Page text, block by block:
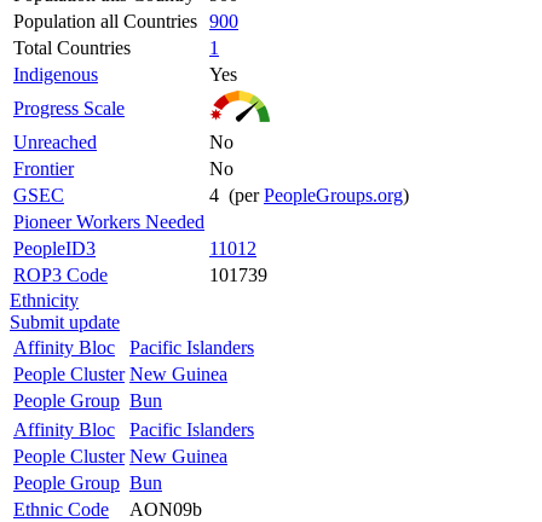
Population all Countries 900
Total Countries
1
Indigenous
Yes
Progress Scale
Unreached
No
Frontier
No
GSEC
4 (perPeopleGroups.org)
Pioneer Workers Needed
PeopleID3
11012
ROP3 Code
101739
Ethnicity
Submit update
Affinity Bloc
Pacific Islanders
People Cluster New Guinea
People Group Bun
Affinity Bloc
Pacific Islanders
People Cluster New Guinea
People Group Bun
Ethnic Code
AON09b